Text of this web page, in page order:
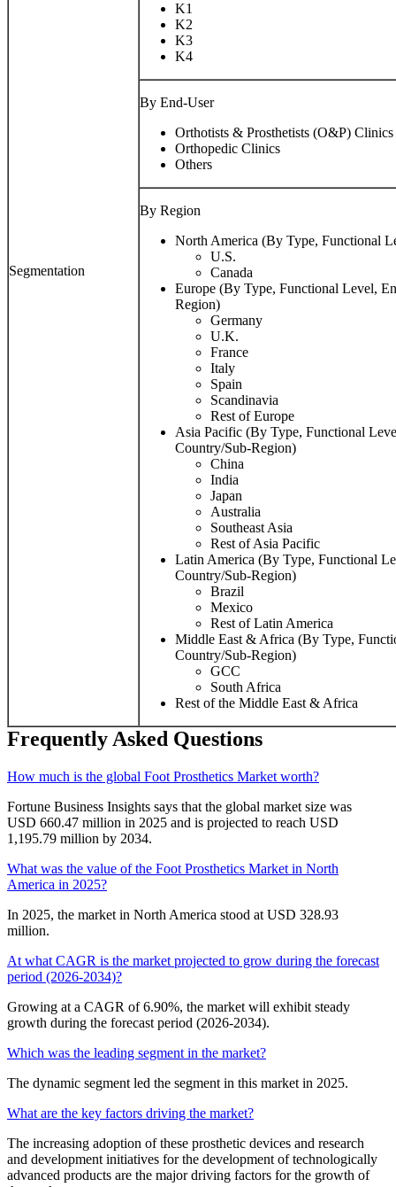
Segmentation
K1
K2
K3
K4
By End-User
Orthotists & Prosthetists (O&P) Clinics
Orthopedic Clinics
Others
By Region
North America (By Type, Functional
U.S.
Canada
Europe (By Type, Functional Level,
Region)
Germany
U.K.
France
Italy
Spain
Scandinavia
Rest of Europe
Asia Pacific (By Type, Functional
Country/Sub-Region)
China
India
Japan
Australia
Southeast Asia
Rest of Asia Pacific
Latin America (By Type, Functional
Country/Sub-Region)
Brazil
Mexico
Rest of Latin America
Middle East & Africa (By Type,
Country/Sub-Region)
GCC
South Africa
Rest of the Middle East & Africa
Frequently Asked Questions
How much is the global Foot Prosthetics Market worth?
Fortune Business Insights says that the global market size was
USD 660.47 million in 2025 and is projected to reach USD
1,195.79 million by 2034.
What was the value of the Foot Prosthetics Market in North
America in 2025?
In 2025, the market in North America stood at USD 328.93
million.
At what CAGR is the market projected to grow during the forecast
period (2026-2034)?
Growing at a CAGR of 6.90%, the market will exhibit steady
growth during the forecast period (2026-2034).
Which was the leading segment in the market?
The dynamic segment led the segment in this market in 2025.
What are the key factors driving the market?
The increasing adoption of these prosthetic devices and research
and development initiatives for the development of technologically
advanced products are the major driving factors for the growth of